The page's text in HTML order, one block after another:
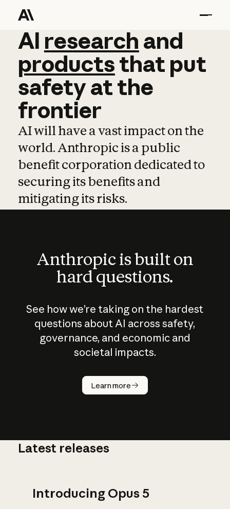
AI research and
AI research and
productsthat put
safetyatthe
frontier
AI will have a vast impact on the
world. Anthropic is a public
benefit corporation dedicated to
securing its benefits and
mitigating its risks.
Anthropic is built on
hard questions.
See how we’re taking on the hardest
questions about AI across safety,
governance, and economic and
societal impacts.
Learn more
How does
AI work?
Latest releases
Introducing Opus 5